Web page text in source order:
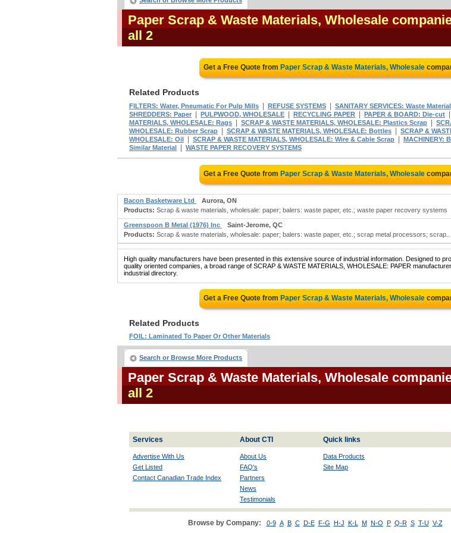
Paper Scrap & Waste Materials, Wholesale
all 2
Get a Free Quote from Paper Scrap & Waste Materials, Wholesale
Related Products
FILTERS: Water, Pneumatic For Pulp Mills REFUSE SYSTEMS SANITARY SERVICES: Waste
SHREDDERS: Paper PULPWOOD, WHOLESALE RECYCLING PAPER PAPER & BOARD: Die-cut
MATERIALS, WHOLESALE: Rags
SCRAP & WASTE MATERIALS, WHOLESALE: Plastics Scrap
WHOLESALE: Rubber Scrap
SCRAP & WASTE MATERIALS, WHOLESALE: Bottles
SCRAP &
WHOLESALE: Oil
SCRAP & WASTE MATERIALS, WHOLESALE: Wire & Cable Scrap
MACHINERY:
Similar Material
WASTE PAPER RECOVERY SYSTEMS
Get a Free Quote from Paper Scrap & Waste Materials, Wholesale
Bacon Basketware Ltd
Aurora, ON
Products: Scrap & waste materials, wholesale: paper; balers: waste paper, etc.; waste paper recovery systems
Greenspoon B Metal (1976) Inc
Saint-Jerome, QC
Products: Scrap & waste materials, wholesale: paper; balers: waste paper, etc.; scrap metal processors; scrap..
High quality manufacturers have been presented in this extensive source of industrial information. Designed to
quality oriented companies, a broad range of SCRAP & WASTE MATERIALS, WHOLESALE: PAPER
industrial directory.
Get a Free Quote from Paper Scrap & Waste Materials, Wholesale
Related Products
FOIL: Laminated To Paper Or Other Materials
Search or Browse More Products
Paper Scrap & Waste Materials, Wholesale
all 2
Services About CTI Quick links
Advertise With Us
Get Listed
Contact Canadian Trade Index
About Us
FAQ's
Partners
News
Testimonials
Data Products
Site Map
Browse by Company: 0-9 A B C D-E F-G H-J K-L M N-O P Q-R S T-U V-Z